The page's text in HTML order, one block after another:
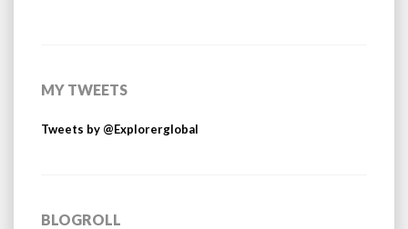
MY TWEETS
Tweets by @Explorerglobal
BLOGROLL